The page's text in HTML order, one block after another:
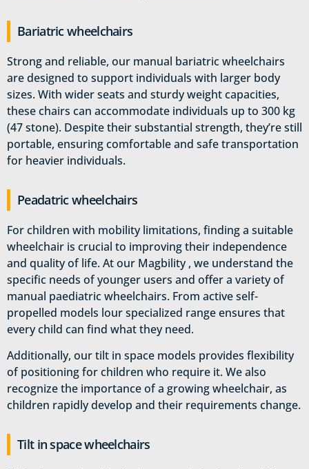
Bariatric wheelchairs
Strong and reliable, our manual bariatric wheelchairs
are designed to support individuals with larger body
sizes. With wider seats and sturdy weight capacities,
these chairs can accommodate individuals up to 300 kg
(47 stone). Despite their substantial strength, they’re still
portable, ensuring comfortable and safe transportation
for heavier individuals.
Peadatric wheelchairs
For children with mobility limitations, finding a suitable
wheelchair is crucial to improving their independence
and quality of life. At our Magbility , we understand the
specific needs of younger users and offer a variety of
manual paediatric wheelchairs. From active self-
propelled models lour specialized range ensures that
every child can find what they need.
Additionally, our tilt in space models provides flexibility
of positioning for children who require it. We also
recognize the importance of a growing wheelchair, as
children rapidly develop and their requirements change.
Tilt in space wheelchairs